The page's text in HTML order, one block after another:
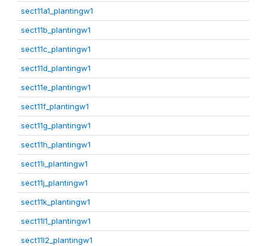
sect11a1_plantingw1
sect11b_plantingw1
sect11c_plantingw1
sect11d_plantingw1
sect11e_plantingw1
sect11f_plantingw1
sect11g_plantingw1
sect11h_plantingw1
sect11i_plantingw1
sect11j_plantingw1
sect11k_plantingw1
sect11l1_plantingw1
sect11l2_plantingw1